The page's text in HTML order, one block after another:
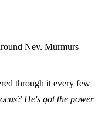
Nev. Murmurs
through it every few
He's got the power